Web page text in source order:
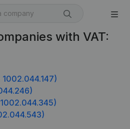
with VAT:
1002.044.147)